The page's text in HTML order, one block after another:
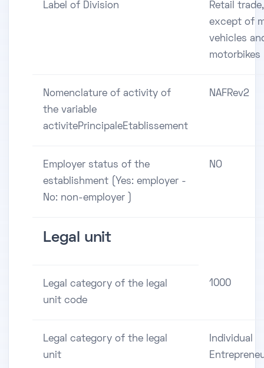
Label of Division
Retail trade,
except of
vehicles
motorbikes
Nomenclature of activity of
the variable
activitePrincipaleEtablissement
NAFRev2
Employer status of the
establishment (Yes: employer -
No: non-employer )
NO
Legal unit
Legal category of the legal
unit code
1000
Legal category of the legal
unit
Individual